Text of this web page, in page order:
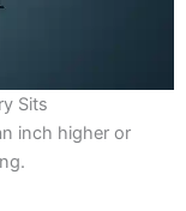
Sits
inch higher or